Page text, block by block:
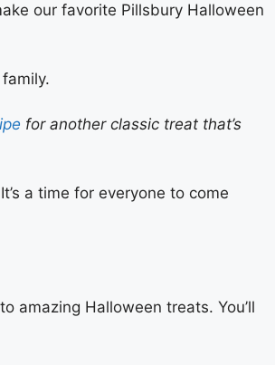
our favorite Pillsbury Halloween
for another classic treat that’s
a time for everyone to come
amazing Halloween treats. You’ll